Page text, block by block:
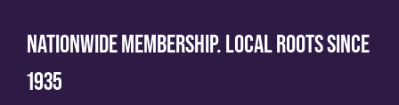
NATIONWIDE MEMBERSHIP. LOCAL ROOTS SINCE
1935